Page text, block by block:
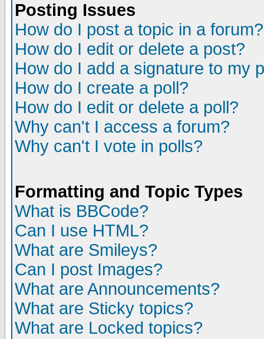
Posting Issues
How do I post a topic in a forum?
How do I edit or delete a post?
How do I add a signature to my
How do I create a poll?
How do I edit or delete a poll?
Why can't I access a forum?
Why can't I vote in polls?
Formatting and Topic Types
What is BBCode?
Can I use HTML?
What are Smileys?
Can I post Images?
What are Announcements?
What are Sticky topics?
What are Locked topics?